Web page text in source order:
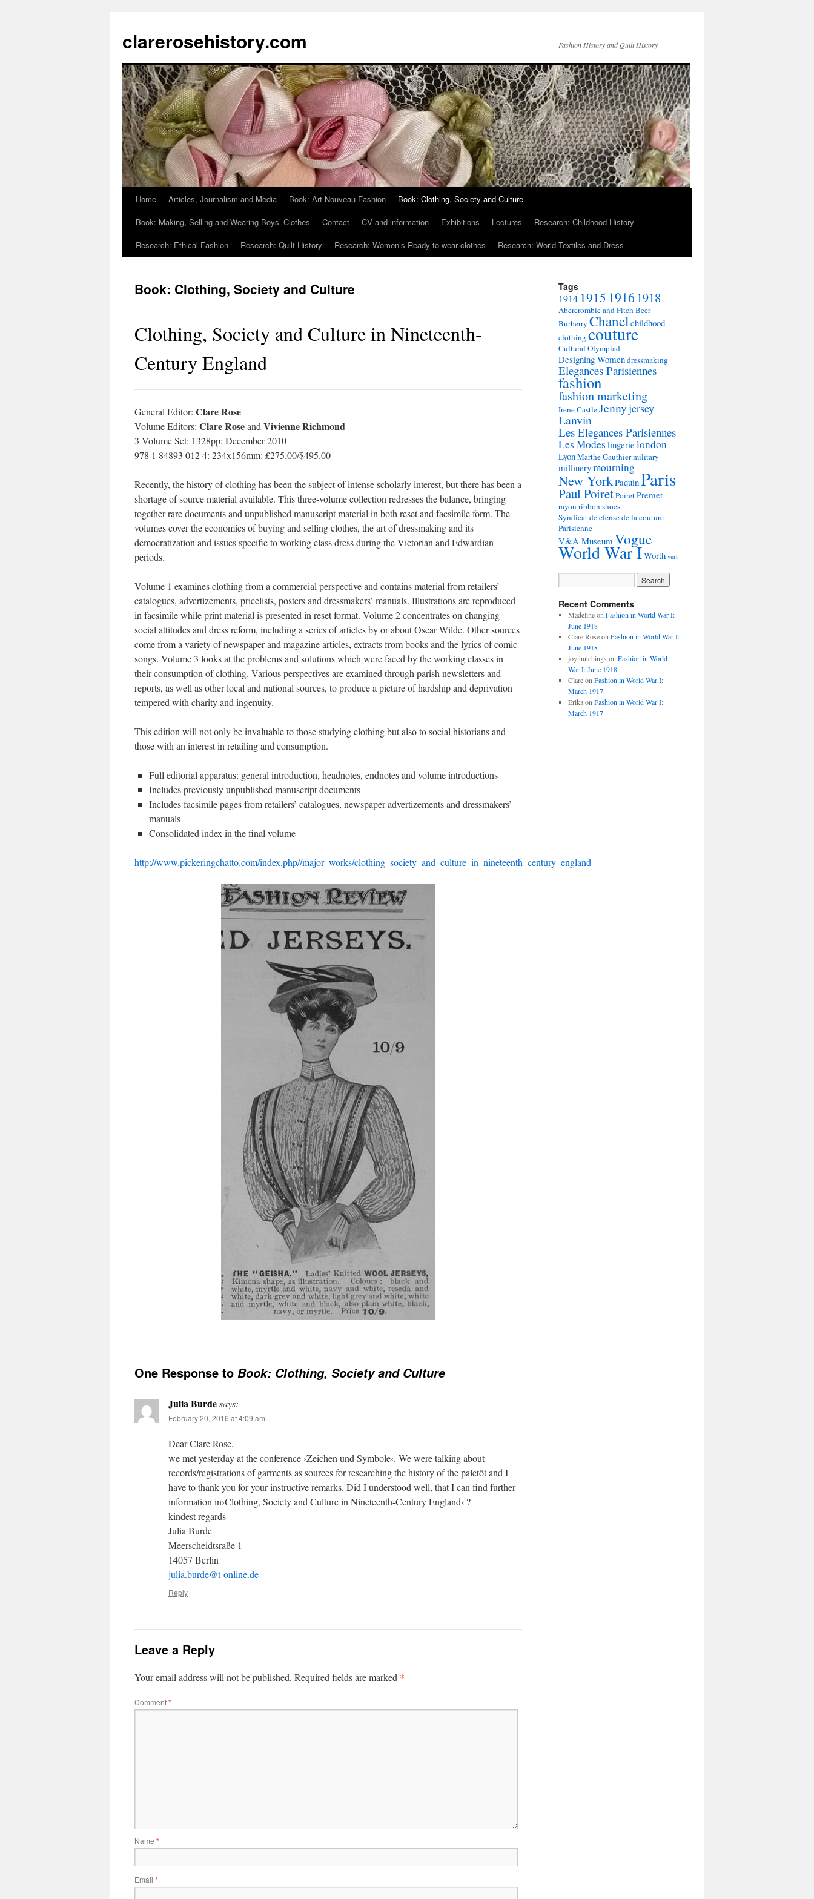
clarerosehistory.com Fashion History and Quilt History
Skip
content
Home Articles, Journalism and Media Book: Art Nouveau Fashion
Book: Clothing, Society and Culture
Book: Making, Selling and Wearing Boys’ Clothes
Contact CV and information Exhibitions Lectures
Research: Childhood History
Research: Ethical Fashion
Research: Quilt History Research: Women’s Ready-to-wear clothes Research: World Textiles and Dress
Book: Clothing, Society and Culture
Clothing, Society and Culture in Nineteenth-
Century England
General Editor: Clare Rose
Volume Editors: Clare Roseand Vivienne Richmond
3 Volume Set: 1328pp: December 2010
978 1 84893 012 4: 234x156mm: £275.00/$495.00
Recently, the history of clothing has been the subject of intense scholarly interest, but there has been a
shortage of source material available. This three-volume collection redresses the balance, bringing
together rare documents and unpublished manuscript material in both reset and facsimile form. The
volumes cover the economics of buying and selling clothes, the art of dressmaking and its
democratization and issues specific to working class dress during the Victorian and Edwardian
periods.
Volume 1 examines clothing from a commercial perspective and contains material from retailers’
catalogues, advertizements, pricelists, posters and dressmakers’ manuals. Illustrations are reproduced
in facsimile while print material is presented in reset format. Volume 2 concentrates on changing
social attitudes and dress reform, including a series of articles by or about Oscar Wilde. Other sources
come from a variety of newspaper and magazine articles, extracts from books and the lyrics of comic
songs. Volume 3 looks at the problems and solutions which were faced by the working classes in
their consumption of clothing. Various perspectives are examined through parish newsletters and
reports, as well as other local and national sources, to produce a picture of hardship and deprivation
tempered with charity and ingenuity.
This edition will not only be invaluable to those studying clothing but also to social historians and
those with an interest in retailing and consumption.
Full editorial apparatus: general introduction, headnotes, endnotes and volume introductions
Includes previously unpublished manuscript documents
Includes facsimile pages from retailers’ catalogues, newspaper advertizements and dressmakers’
manuals
Consolidated index in the final volume
http://www.pickeringchatto.com/index.php//major_works/clothing_society_and_culture_in_nineteenth_century_england
One Response to Book: Clothing, Society and Culture
Julia Burdesays:
February 20, 2016 at 4:09 am
Dear Clare Rose,
we met yesterday at the conference ›Zeichen und Symbole‹. We were talking about
records/registrations of garments as sources for researching the history of the paletôt and I
have to thank you for your instructive remarks. Did I understood well, that I can find further
information in›Clothing, Society and Culture in Nineteenth-Century England‹ ?
kindest regards
Julia Burde
Meerscheidtsraße 1
14057 Berlin
julia.burde@t-online.de
Reply
Leave a Reply
Your email address will not be published. Required fields are marked *
Comment*
Name *
Email *
Tags
1914 1915 19161918
Abercrombie and FitchBeer
Burberry Chanelchildhood
clothing couture
Cultural Olympiad
Designing Womendressmaking
Elegances Parisiennes
fashion
fashion marketing
Irene CastleJennyjersey
Lanvin
Les Elegances Parisiennes
Les Modes lingerie london
LyonMarthe Gauthiermilitary
millinerymourning
New YorkPaquinParis
Paul PoiretPoiretPremet
rayon ribbon shoes
Syndicat de efense de la couture
Parisienne
V&A MuseumVogue
World War IWorth yurt
Recent Comments
Madelineon Fashion in World War I:
June 1918
Clare Roseon Fashion in World War I:
June 1918
joy hutchings on Fashion in World
War I: June 1918
Clareon Fashion in World War I:
March 1917
Erikaon Fashion in World War I:
March 1917